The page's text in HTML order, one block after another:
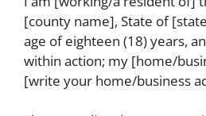
[county name], State of
age of eighteen (18) years,
within action; my [home/
[write your home/business